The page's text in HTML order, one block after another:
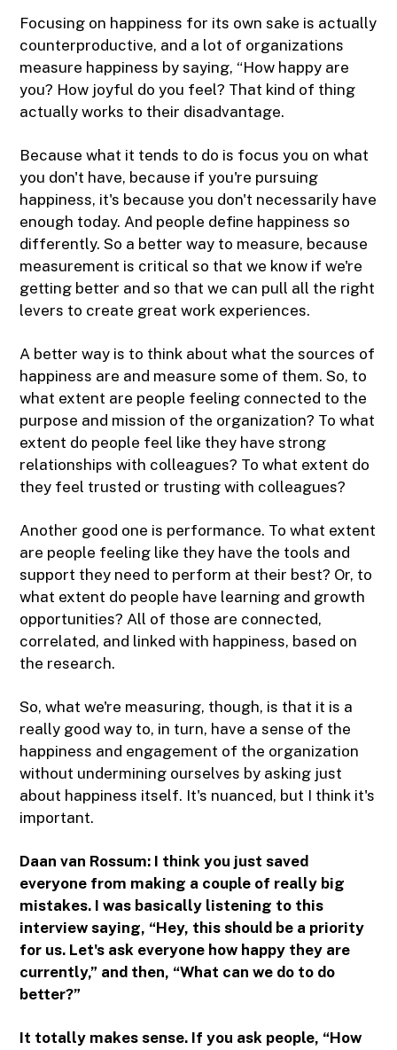
Focusing on happiness for its own sake is actually
counterproductive, and a lot of organizations
measure happiness by saying, “How happy are
you? How joyful do you feel? That kind of thing
actually works to their disadvantage.
Because what it tends to do is focus you on what
you don't have, because if you're pursuing
happiness, it's because you don't necessarily have
enough today. And people define happiness so
differently. So a better way to measure, because
measurement is critical so that we know if we're
getting better and so that we can pull all the right
levers to create great work experiences.
A better way is to think about what the sources of
happiness are and measure some of them. So, to
what extent are people feeling connected to the
purpose and mission of the organization? To what
extent do people feel like they have strong
relationships with colleagues? To what extent do
they feel trusted or trusting with colleagues?
Another good one is performance. To what extent
are people feeling like they have the tools and
support they need to perform at their best? Or, to
what extent do people have learning and growth
opportunities? All of those are connected,
correlated, and linked with happiness, based on
the research.
So, what we're measuring, though, is that it is a
really good way to, in turn, have a sense of the
happiness and engagement of the organization
without undermining ourselves by asking just
about happiness itself. It's nuanced, but I think it's
important.
Daan van Rossum: I think you just saved
everyone from making a couple of really big
mistakes. I was basically listening to this
interview saying, “Hey, this should be a priority
for us. Let's ask everyone how happy they are
currently,” and then, “What can we do to do
better?”
It totally makes sense. If you ask people, “How